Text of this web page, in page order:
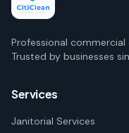
Professional commercial
Trusted by businesses
Services
Janitorial Services